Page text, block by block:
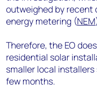
outweighed by recent
energy metering (NEM
Therefore, the EO
residential solar
smaller local
few months.